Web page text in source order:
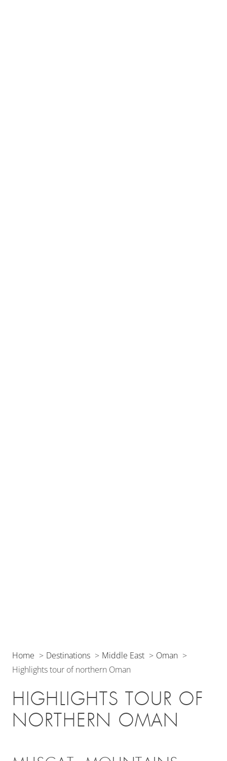
Home Destinations Middle East
Oman
Highlights tour of northern Oman
HIGHLIGHTS TOUR OF
NORTHERN OMAN